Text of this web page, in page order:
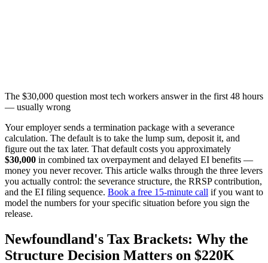
The $30,000 question most tech workers answer in the first 48 hours
— usually wrong
Your employer sends a termination package with a severance
calculation. The default is to take the lump sum, deposit it, and
figure out the tax later. That default costs you approximately
$30,000 in combined tax overpayment and delayed EI benefits —
money you never recover. This article walks through the three levers
you actually control: the severance structure, the RRSP contribution,
and the EI filing sequence. Book a free 15-minute call if you want to
model the numbers for your specific situation before you sign the
release.
Newfoundland's Tax Brackets: Why the
Structure Decision Matters on $220K